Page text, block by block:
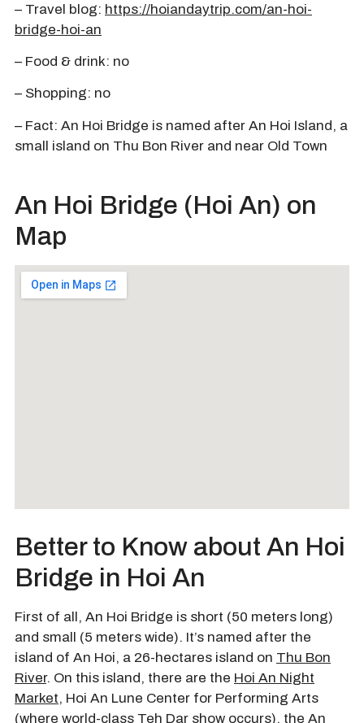
– Travel blog: https://hoiandaytrip.com/an-hoi-
bridge-hoi-an
– Food & drink: no
– Shopping: no
– Fact: An Hoi Bridge is named after An Hoi Island, a
small island on Thu Bon River and near Old Town
An Hoi Bridge (Hoi An) on
Map
Better to Know about An Hoi
Bridge in Hoi An
First of all, An Hoi Bridge is short (50 meters long)
and small (5 meters wide). It’s named after the
island of An Hoi, a 26-hectares island on Thu Bon
River. On this island, there are the Hoi An Night
Market, Hoi An Lune Center for Performing Arts
(where world-class Teh Dar show occurs), the An